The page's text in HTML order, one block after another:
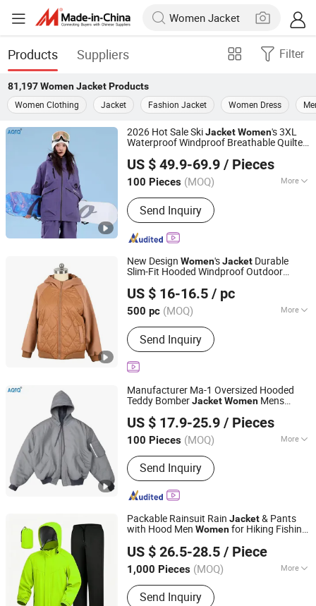
Products Suppliers Filter
81,197 Women JacketProducts
Women Clothing
Jacket Fashion Jacket Women Dress
2026 Hot Sale SkiJacketWomen's 3XL
Waterproof Windproof Breathable Quilted
Snow Wear
US $ 49.9-69.9 / Pieces
100 Pieces (MOQ) More
Main Products:Ski & Snow Jacket,
Puffer/Down Jacket, Heated Clothing,
Winter Insulated Jacket, Hunting &
Fishing Suit Series, Outdoor& Hiking
Send Inquiry
Suzhou Qianteng Garments Co., Ltd.
Jiangsu, China Since 2026
New Design Women'sJacket Durable
Slim-Fit Hooded Windproof Outdoor
Padding Coat Winter Coat
US $ 16-16.5 / pc
500 pc (MOQ) More
Age Group :Adults
Send Inquiry
Ningbo Hytex Co., Ltd.
Zhejiang, China Since 2025
Manufacturer Ma-1 Oversized Hooded
Teddy BomberJacketWomen Mens
Hoodie
US $ 17.9-25.9 / Pieces
100 Pieces (MOQ) More
Main Products:Ski & Snow Jacket,
Puffer/Down Jacket, Heated Clothing,
Winter Insulated Jacket, Hunting &
Fishing Suit Series, Outdoor& Hiking
Series
Send Inquiry
Suzhou Qianteng Garments Co., Ltd.
Jiangsu, China Since 2026
Packable Rainsuit Rain Jacket& Pants
with Hood Men Womenfor Hiking Fishing
US $ 26.5-28.5 / Piece
1,000 Pieces (MOQ) More
Gender :Unisex
Send Inquiry
Jiangxi Saloong Garment Co., Ltd
Jiangxi, China
Since 2024